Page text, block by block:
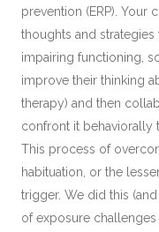
prevention (ERP). Your
thoughts and
impairing functioning,
improve their thinking
therapy) and then
confront it behaviorally
This process of
habituation, or the
trigger. We did this
of exposure